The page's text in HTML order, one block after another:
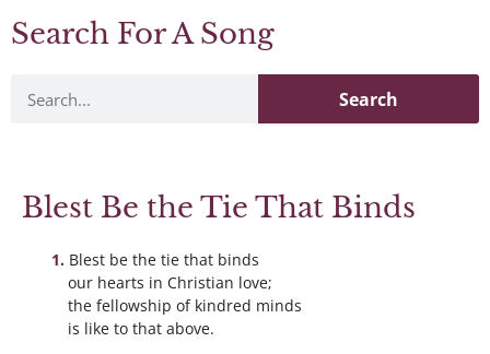
Search For A Song
Search
Blest Be the Tie That Binds
Blest be the tie that binds
our hearts in Christian love;
the fellowship of kindred minds
is like to that above.